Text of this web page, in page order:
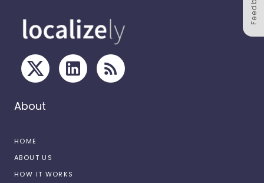
About
HOME
ABOUT US
HOW IT WORKS